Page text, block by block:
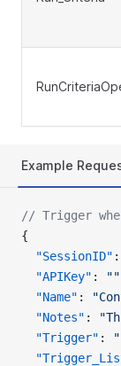
Example
// Trigger
{
  "SessionID"
:
  "APIKey"
: ""
  "Name"
:
  "Notes"
:
  "Trigger"
: